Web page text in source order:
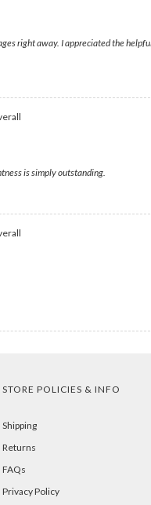
right away. I appreciated the
is simply outstanding.
STORE POLICIES & INFO
Shipping
Returns
FAQs
Privacy Policy